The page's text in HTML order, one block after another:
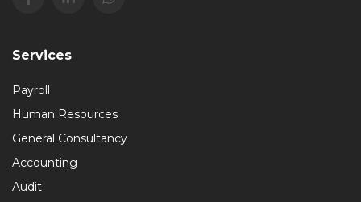
Services
Payroll
Human Resources
General Consultancy
Accounting
Audit